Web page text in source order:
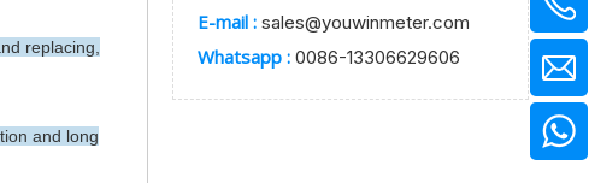
replacing,
and long
E-mail : sales@youwinmeter.com
Whatsapp : 0086-13306629606